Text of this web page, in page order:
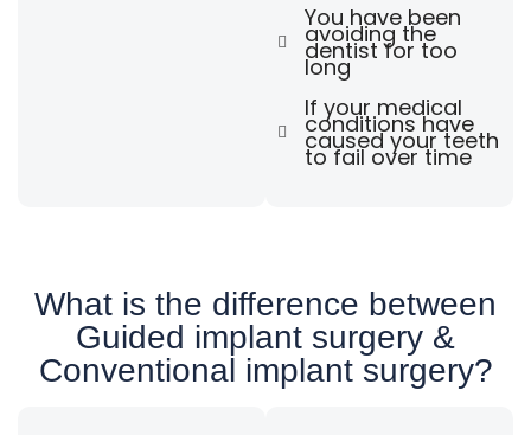
You have been
avoiding the
dentist for too
long
If your medical
conditions have
caused your teeth
to fail over time
What is the difference between
Guided implant surgery &
Conventional implant surgery?